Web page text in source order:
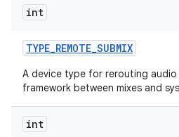
int
TYPE_REMOTE_SUBMIX
A device type for rerouting
framework between mixes and
int